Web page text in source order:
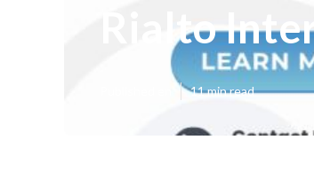
Rialto
11 min read